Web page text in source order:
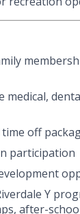
medical,
off
participation
Y
after-